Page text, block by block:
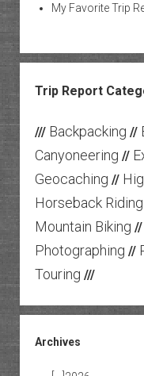
My Favorite Trip
Trip Report
/// Backpacking //
Canyoneering //
Geocaching //
Horseback Riding
Mountain Biking //
Photographing //
Touring ///
Archives